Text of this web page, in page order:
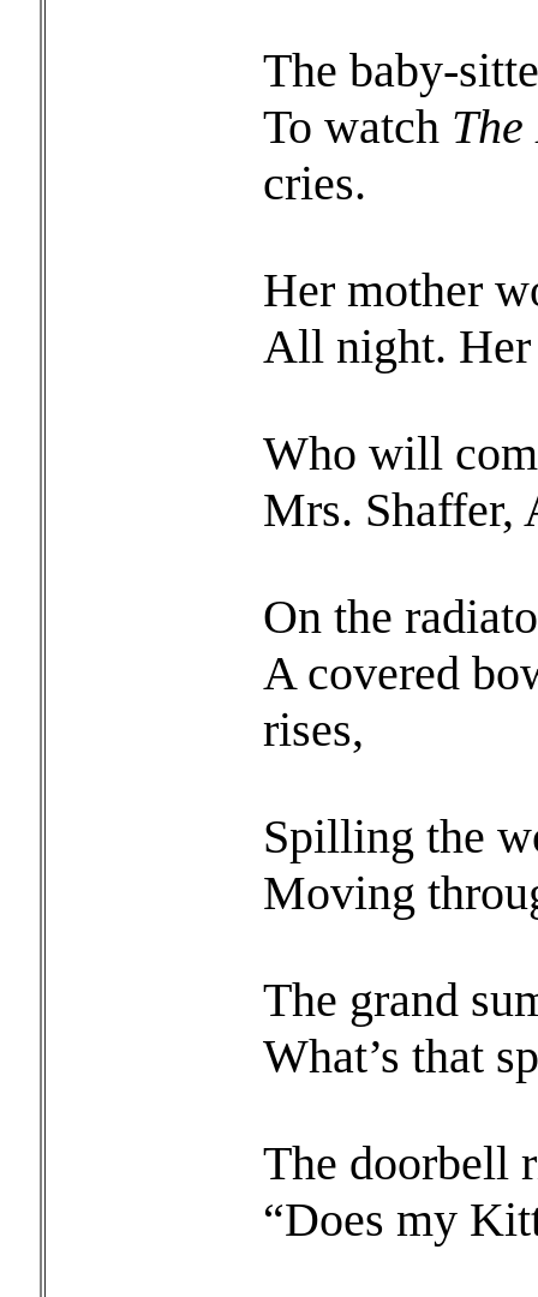
The baby-
To watch
cries.
Her mother
All night. Her
Who will
Mrs. Shaffer,
On the
A covered
rises,
Spilling the
Moving
The grand
What’s that
The doorbell
“Does my